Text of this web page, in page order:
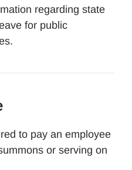
regarding state
for public
to pay an employee
or serving on